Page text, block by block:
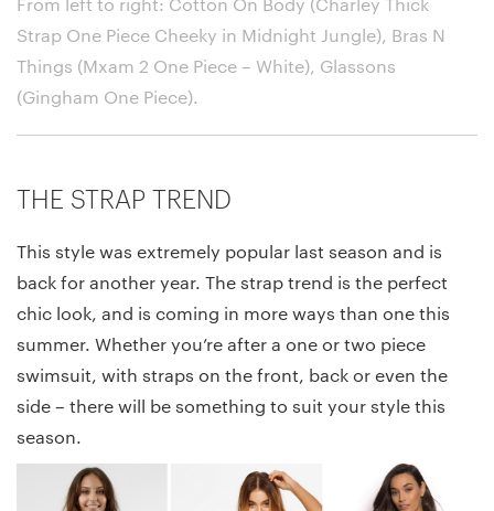
Strap One Piece Cheeky in Midnight Jungle), Bras N
Things (Mxam 2 One Piece – White), Glassons
(Gingham One Piece).
THE STRAP TREND
This style was extremely popular last season and is
back for another year. The strap trend is the perfect
chic look, and is coming in more ways than one this
summer. Whether you’re after a one or two piece
swimsuit, with straps on the front, back or even the
side – there will be something to suit your style this
season.